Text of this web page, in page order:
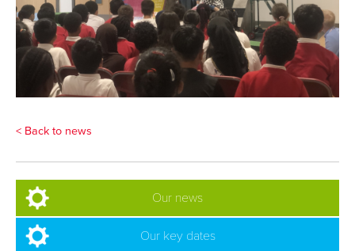
< Back to news
Our news
Our key dates